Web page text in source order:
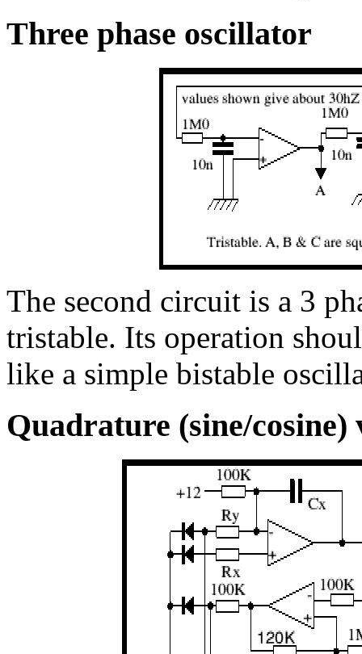
Three phase oscillator
The second circuit is a 3
tristable. Its operation
like a simple bistable
Quadrature (sine/